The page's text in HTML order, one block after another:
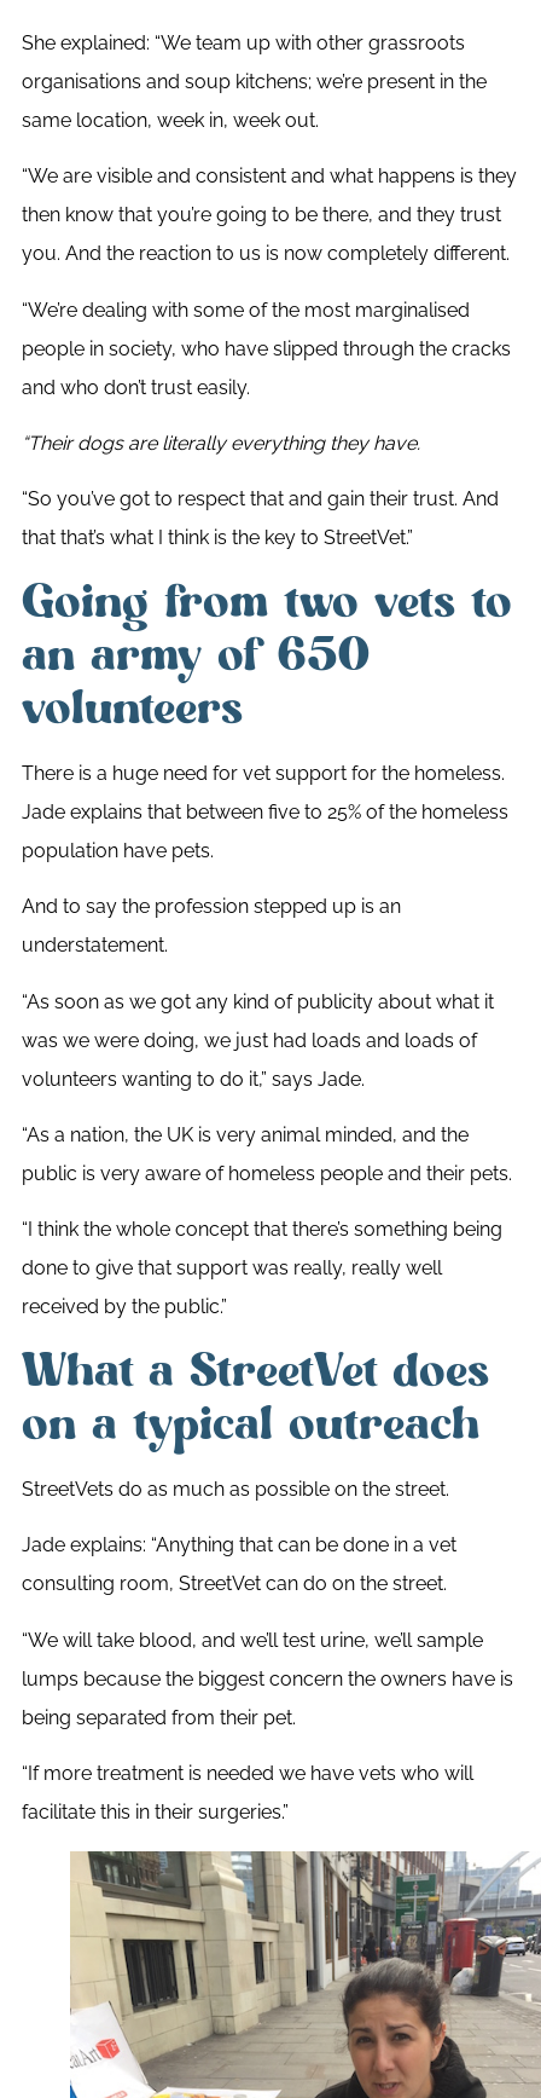
She explained: “We team up with other grassroots
organisations and soup kitchens; we’re present in the
same location, week in, week out.
“We are visible and consistent and what happens is they
then know that you’re going to be there, and they trust
you. And the reaction to us is now completely different.
“We’re dealing with some of the most marginalised
people in society, who have slipped through the cracks
and who don’t trust easily.
“Their dogs are literally everything they have.
“So you’ve got to respect that and gain their trust. And
that that’s what I think is the key to StreetVet.”
Going from two vets to
an army of 650
volunteers
There is a huge need for vet support for the homeless.
Jade explains that between five to 25% of the homeless
population have pets.
And to say the profession stepped up is an
understatement.
“As soon as we got any kind of publicity about what it
was we were doing, we just had loads and loads of
volunteers wanting to do it,” says Jade.
“As a nation, the UK is very animal minded, and the
public is very aware of homeless people and their pets.
“I think the whole concept that there’s something being
done to give that support was really, really well
received by the public.”
What a StreetVet does
on a typical outreach
StreetVets do as much as possible on the street.
Jade explains: “Anything that can be done in a vet
consulting room, StreetVet can do on the street.
“We will take blood, and we’ll test urine, we’ll sample
lumps because the biggest concern the owners have is
being separated from their pet.
“If more treatment is needed we have vets who will
facilitate this in their surgeries.”